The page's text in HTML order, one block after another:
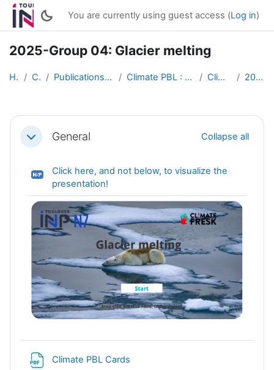
Skip to main content
You are currently using guest access (Log in)
2025-Group 04: Glacier melting
Home Courses Publications of students works (English) Climate PBL : Active Multimedia Conferences Climate PBL 2025 2025-Group 04
Section outline
CollapseGeneral Collapse all
Click here, and not below, to visualize the
presentation!
Climate PBL Cards